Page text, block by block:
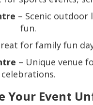
– Scenic
fun.
for family fun
– Unique venue
celebrations.
Your Event